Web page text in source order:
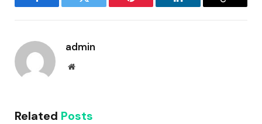
Facebook Twitter Pinterest LinkedIn
Copy
admin
Website
Related Posts